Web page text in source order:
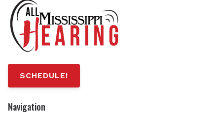
SCHEDULE!
Navigation